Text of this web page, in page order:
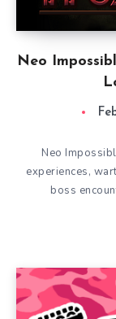
Neo
Neo
experiences,
boss